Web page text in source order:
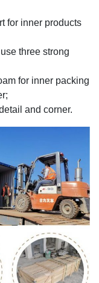
for inner products
three strong
for inner packing
and corner.